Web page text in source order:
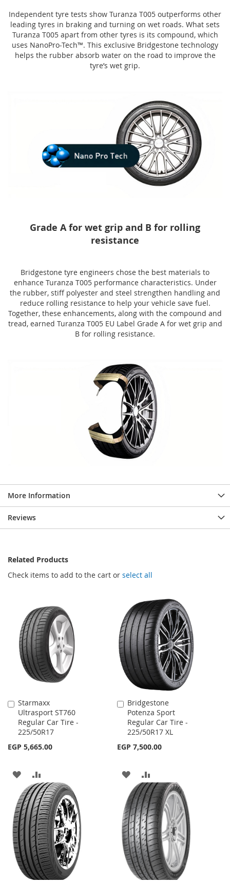
Independent tyre tests show Turanza T005 outperforms other
leading tyres in braking and turning on wet roads. What sets
Turanza T005 apart from other tyres is its compound, which
uses NanoPro-Tech™. This exclusive Bridgestone technology
helps the rubber absorb water on the road to improve the
tyre’s wet grip.
Grade A for wet grip and B for rolling
resistance
Bridgestone tyre engineers chose the best materials to
enhance Turanza T005 performance characteristics. Under
the rubber, stiff polyester and steel strengthen handling and
reduce rolling resistance to help your vehicle save fuel.
Together, these enhancements, along with the compound and
tread, earned Turanza T005 EU Label Grade A for wet grip and
B for rolling resistance.
More Information
Reviews
Related Products
Check items to add to the cart or select all
Starmaxx
Ultrasport ST760
Regular Car Tire -
225/50R17
EGP 5,665.00
Add
to
Cart
ADD
TO
WISH
LIST
TO
COMPARE
Bridgestone
Potenza Sport
Regular Car Tire -
225/50R17 XL
EGP 7,500.00
Add
to
Cart
ADD
TO
WISH
LIST
TO
COMPARE